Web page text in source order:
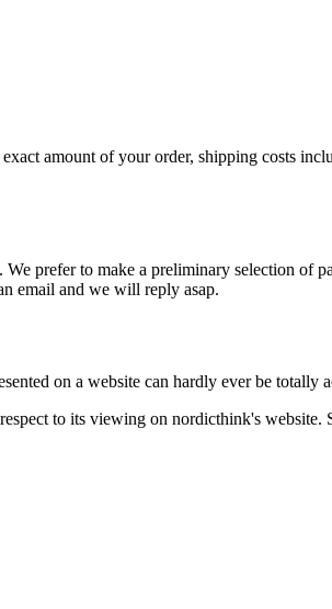
amount of your order, shipping costs
prefer to make a preliminary selection of
email and we will reply asap.
on a website can hardly ever be totally
to its viewing on nordicthink's website.